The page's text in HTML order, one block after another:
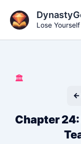
content
Lose
🏛️
←
Chapter